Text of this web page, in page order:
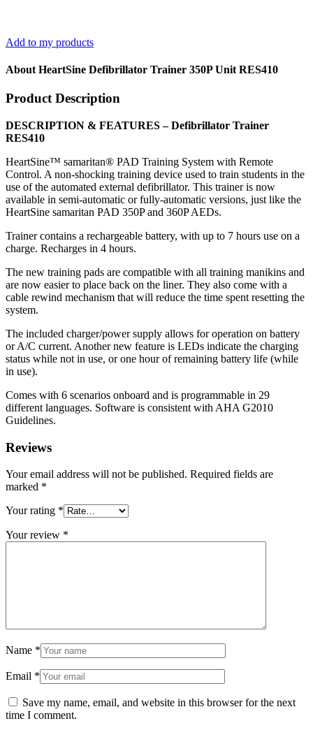
Add to my products
About HeartSine Defibrillator Trainer 350P Unit RES410
Product Description
DESCRIPTION & FEATURES – Defibrillator Trainer
RES410
HeartSine™ samaritan® PAD Training System with Remote
Control. A non-shocking training device used to train students in the
use of the automated external defibrillator. This trainer is now
available in semi-automatic or fully-automatic versions, just like the
HeartSine samaritan PAD 350P and 360P AEDs.
Trainer contains a rechargeable battery, with up to 7 hours use on a
charge. Recharges in 4 hours.
The new training pads are compatible with all training manikins and
are now easier to place back on the liner. They also come with a
cable rewind mechanism that will reduce the time spent resetting the
system.
The included charger/power supply allows for operation on battery
or A/C current. Another new feature is LEDs indicate the charging
status while not in use, or one hour of remaining battery life (while
in use).
Comes with 6 scenarios onboard and is programmable in 29
different languages. Software is consistent with AHA G2010
Guidelines.
Reviews
Your email address will not be published. Required fields are
marked *
Your rating *
Your review *
Name *
Email *
Save my name, email, and website in this browser for the next
time I comment.